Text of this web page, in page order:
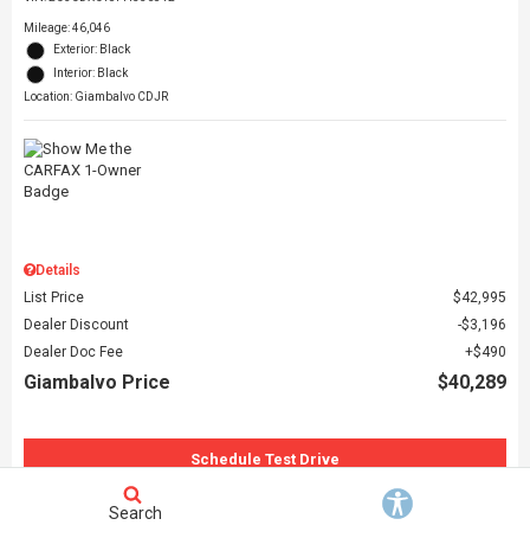
Mileage: 46,046
Exterior: Black
Interior: Black
Location: Giambalvo CDJR
Details
List Price
$42,995
Dealer Discount
$3,196
Dealer Doc Fee
$490
Giambalvo Price $40,289
Schedule Test Drive
Search